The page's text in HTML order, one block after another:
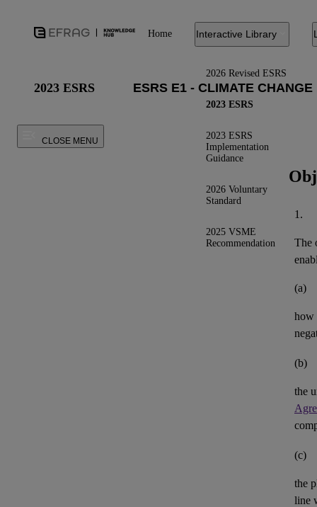
Home Interactive Library
2026 Revised ESRS
2023 ESRS
2023 ESRS
Implementation
Guidance
2026 Voluntary
Standard
2025 VSME
Recommendation
2023 ESRS
CLOSE MENU
1.
The
(a)
how
(b)
the
(c)
the
line